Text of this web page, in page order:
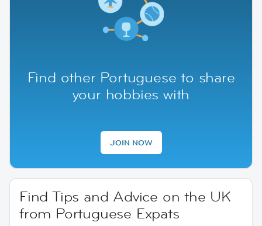
Find other Portuguese to share
your hobbies with
JOIN NOW
Find Tips and Advice on the UK
from Portuguese Expats